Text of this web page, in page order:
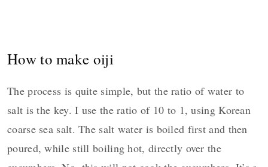
How to make oiji
The process is quite simple, but the ratio of water to
salt is the key. I use the ratio of 10 to 1, using Korean
coarse sea salt. The salt water is boiled first and then
poured, while still boiling hot, directly over the